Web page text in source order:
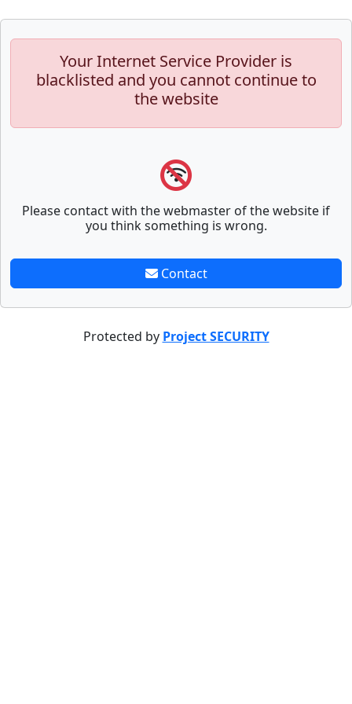
Your Internet Service Provider is
blacklisted and you cannot continue to
the website
Please contact with the webmaster of the website if
you think something is wrong.
Contact
Protected by Project SECURITY